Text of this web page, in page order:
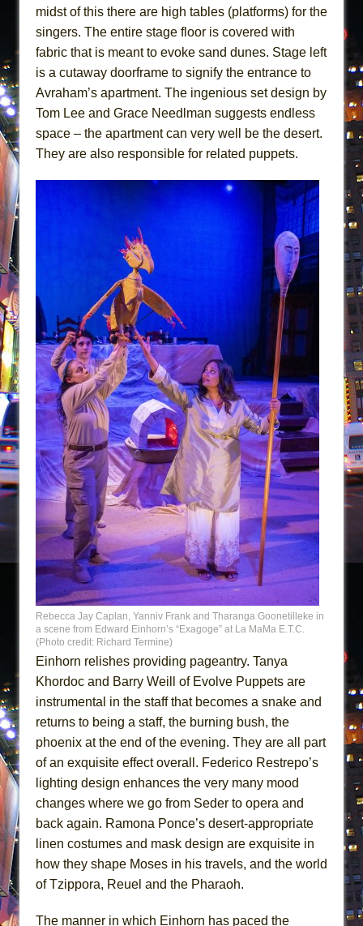
midst of this there are high tables (platforms) for the
singers. The entire stage floor is covered with
fabric that is meant to evoke sand dunes. Stage left
is a cutaway doorframe to signify the entrance to
Avraham’s apartment. The ingenious set design by
Tom Lee and Grace Needlman suggests endless
space – the apartment can very well be the desert.
They are also responsible for related puppets.
Rebecca Jay Caplan, Yanniv Frank and Tharanga Goonetilleke in
a scene from Edward Einhorn’s “Exagoge” at La MaMa E.T.C.
(Photo credit: Richard Termine)
Einhorn relishes providing pageantry. Tanya
Khordoc and Barry Weill of Evolve Puppets are
instrumental in the staff that becomes a snake and
returns to being a staff, the burning bush, the
phoenix at the end of the evening. They are all part
of an exquisite effect overall. Federico Restrepo’s
lighting design enhances the very many mood
changes where we go from Seder to opera and
back again. Ramona Ponce’s desert-appropriate
linen costumes and mask design are exquisite in
how they shape Moses in his travels, and the world
of Tzippora, Reuel and the Pharaoh.
The manner in which Einhorn has paced the